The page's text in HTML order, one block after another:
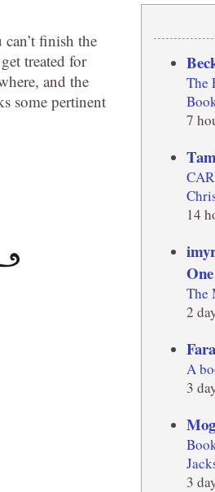
finish the
treated for
and the
some pertinent
The
7
14
The
2
A
3
3